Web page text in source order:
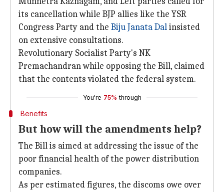
its cancellation while BJP allies like the YSR
Congress Party and the Biju Janata Dalinsisted
on extensive consultations.
Revolutionary Socialist Party's NK
Premachandran while opposing the Bill, claimed
that the contents violated the federal system.
You're 75% through
Benefits
But how will the amendments help?
The Bill is aimed at addressing the issue of the
poor financial health of the power distribution
companies.
As per estimated figures, the discoms owe over